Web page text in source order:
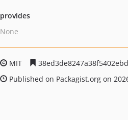
provides
None
MIT
Published on Packagist.org on